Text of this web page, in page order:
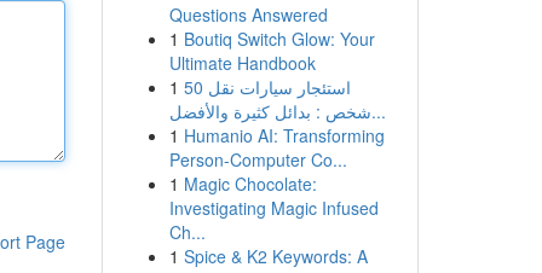
Page
Questions Answered
1 Boutiq Switch Glow: Your
Ultimate Handbook
1 استئجار سيارات نقل 50
شخص : بدائل كثيرة والأفضل...
1 Humanio AI: Transforming
Person-Computer Co...
1 Magic Chocolate:
Investigating Magic Infused
Ch...
1 Spice & K2 Keywords: A